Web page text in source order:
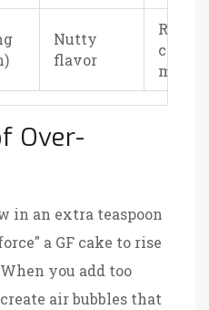
Nutty
flavor
Rustic
cakes,
Over-
in an extra teaspoon
a GF cake to rise
you add too
air bubbles that